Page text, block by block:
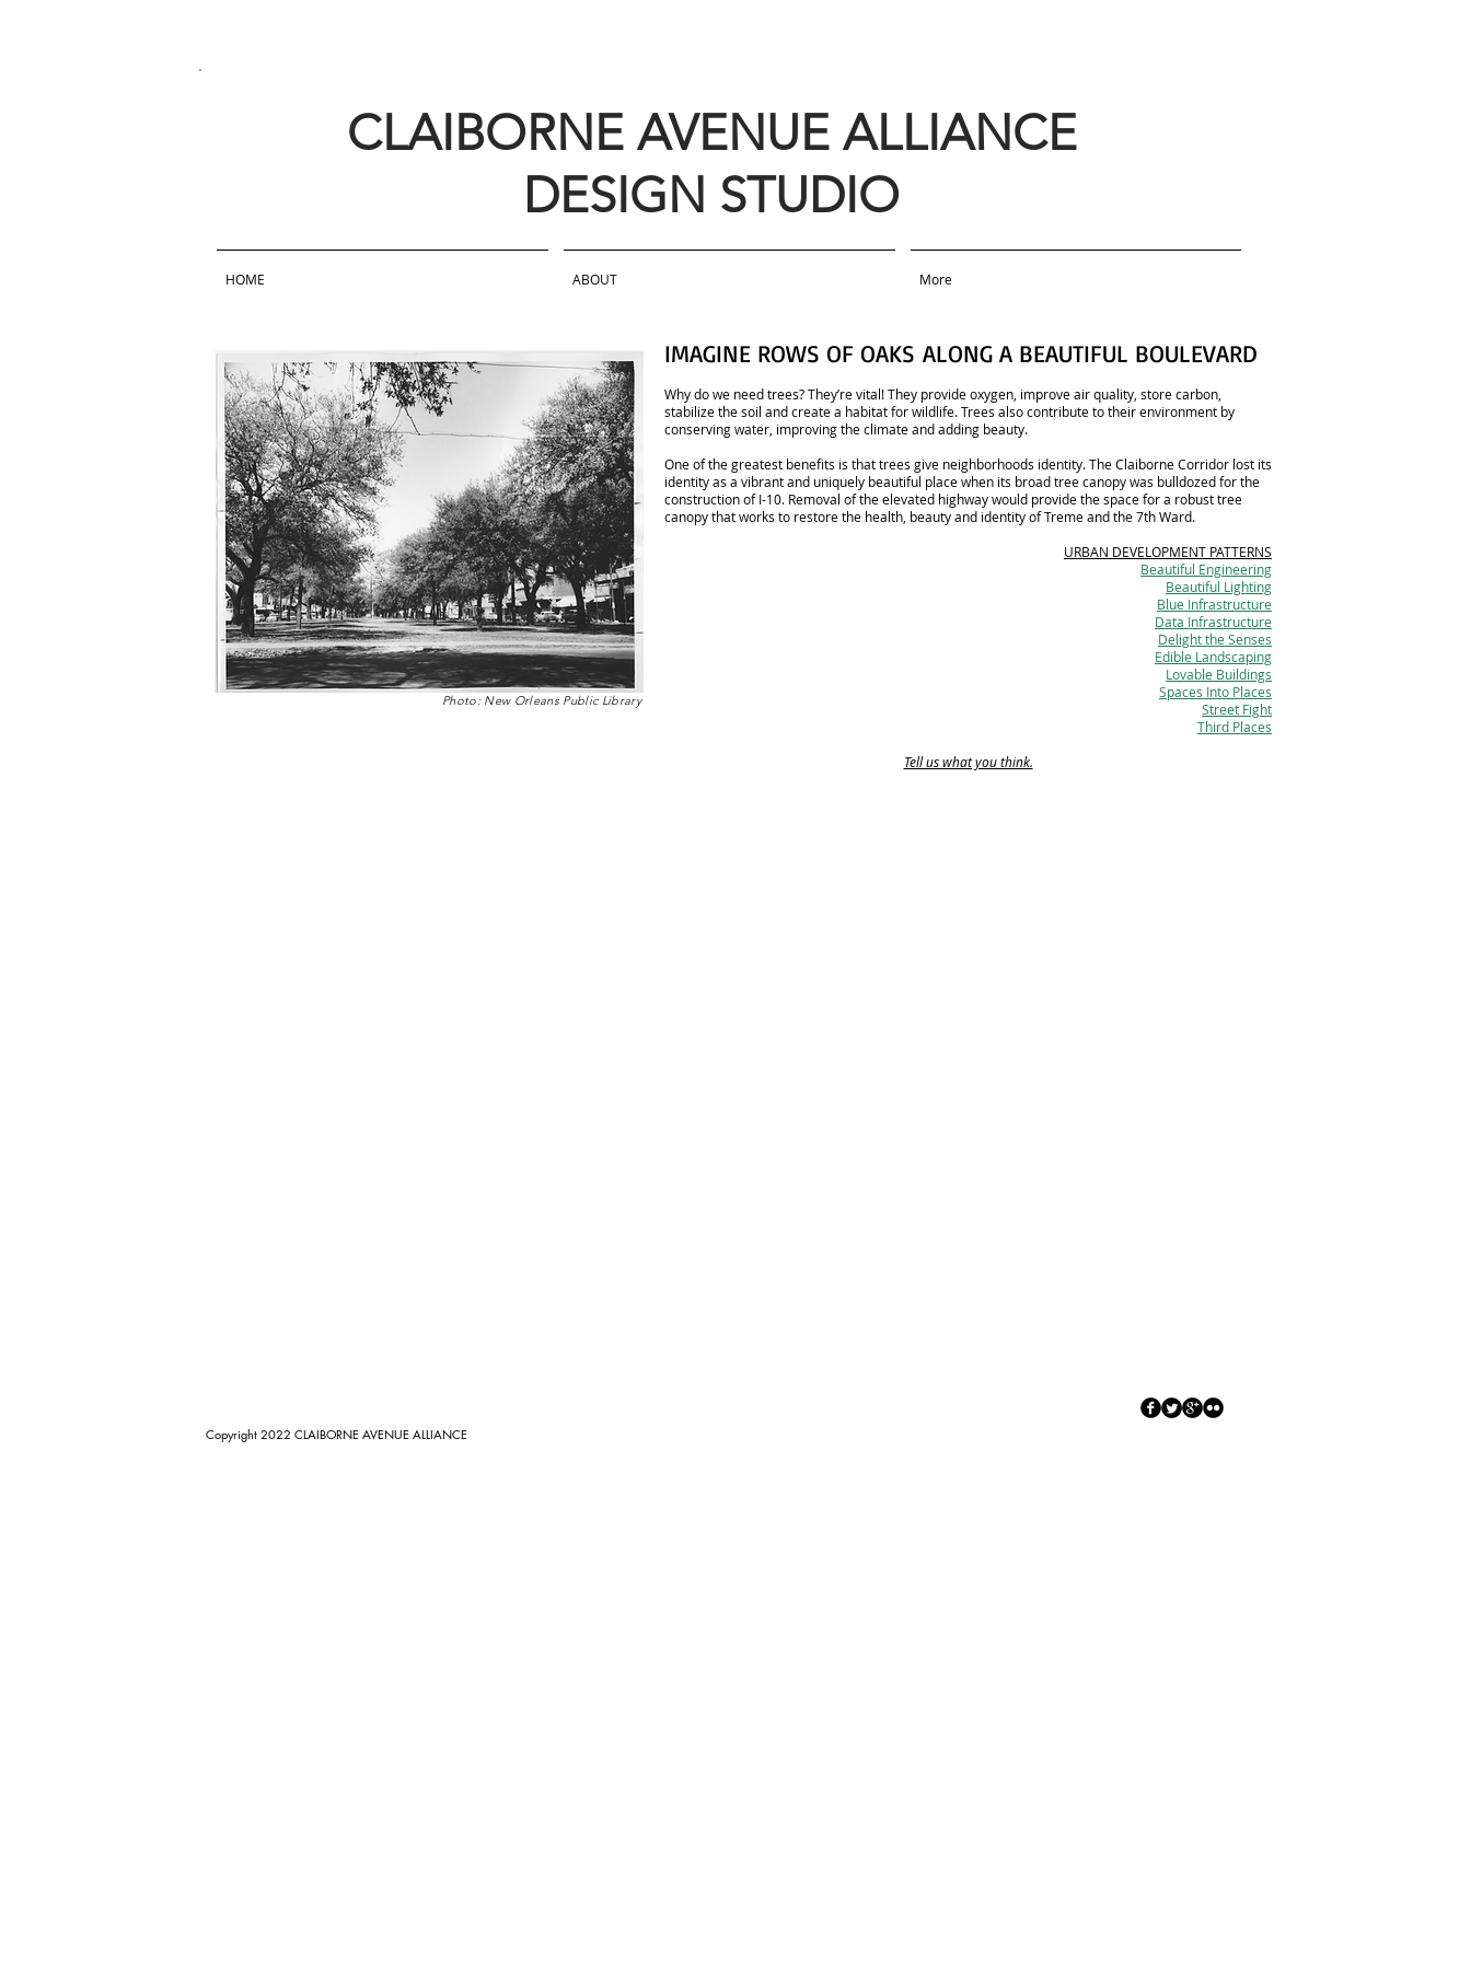
CLAIBORNE AVENUE ALLIANCE
DESIGN STUDIO
HOME ABOUT More
Photo: New Orleans Public Library
IMAGINE ROWS OF OAKS ALONG A BEAUTIFUL BOULEVARD
Why do we need trees? They’re vital! They provide oxygen, improve air quality, store carbon,
stabilize the soil and create a habitat for wildlife. Trees also contribute to their environment by
conserving water, improving the climate and adding beauty.
One of the greatest benefits is that trees give neighborhoods identity. The Claiborne Corridor lost its
identity as a vibrant and uniquely beautiful place when its broad tree canopy was bulldozed for the
construction of I-10. Removal of the elevated highway would provide the space for a robust tree
canopy that works to restore the health, beauty and identity of Treme and the 7th Ward.
URBAN DEVELOPMENT PATTERNS
Beautiful Engineering
Beautiful Lighting
Blue Infrastructure
Data Infrastructure
Delight the Senses
Edible Landscaping
Lovable Buildings
Spaces Into Places
Street Fight
Third Places
Tell us what you think.
Copyright 2022 CLAIBORNE AVENUE ALLIANCE